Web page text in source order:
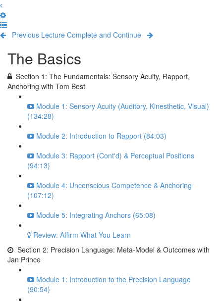
Previous Lecture Complete and Continue
The Basics
Section 1: The Fundamentals: Sensory Acuity, Rapport,
Anchoring with Tom Best
Module 1: Sensory Acuity (Auditory, Kinesthetic, Visual)
(134:28)
Module 2: Introduction to Rapport (84:03)
Module 3: Rapport (Cont'd) & Perceptual Positions
(94:13)
Module 4: Unconscious Competence & Anchoring
(107:12)
Module 5: Integrating Anchors (65:08)
Review: Affirm What You Learn
Section 2: Precision Language: Meta-Model & Outcomes with
Jan Prince
Module 1: Introduction to the Precision Language
(90:54)